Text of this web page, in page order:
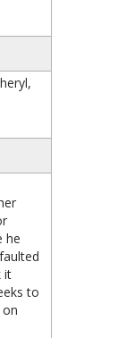
he
it
to